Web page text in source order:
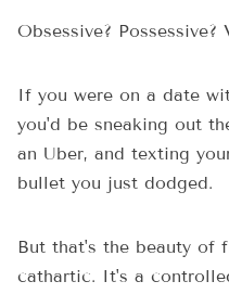
Obsessive?
If you were on a date
you'd be sneaking out
an Uber, and texting
bullet you just dodged.
But that's the beauty of
cathartic. It's a